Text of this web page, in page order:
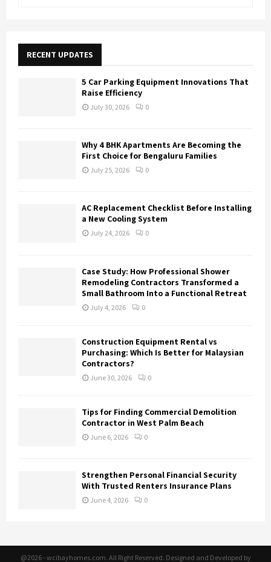
f
RECENT UPDATES
5 Car Parking Equipment Innovations That
Raise Efficiency
July 30, 2026 0
Why 4 BHK Apartments Are Becoming the
First Choice for Bengaluru Families
July 25, 2026 0
AC Replacement Checklist Before Installing
a New Cooling System
July 24, 2026 0
Case Study: How Professional Shower
Remodeling Contractors Transformed a
Small Bathroom Into a Functional Retreat
July 4, 2026 0
Construction Equipment Rental vs
Purchasing: Which Is Better for Malaysian
Contractors?
June 30, 2026 0
Tips for Finding Commercial Demolition
Contractor in West Palm Beach
June 6, 2026 0
Strengthen Personal Financial Security
With Trusted Renters Insurance Plans
June 4, 2026 0
@2026 - wcibayhomes.com. All Right Reserved. Designed and Developed by